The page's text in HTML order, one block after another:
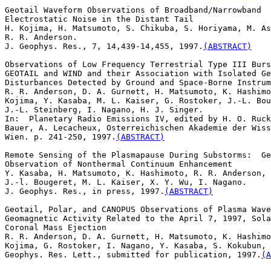
Geotail Waveform Observations of Broadband/Narrowband
Electrostatic Noise in the Distant Tail
H. Kojima, H. Matsumoto, S. Chikuba, S. Horiyama, M.
R. R. Anderson.
J. Geophys. Res., 7, 14,439-14,455, 1997. (ABSTRACT)
Observations of Low Frequency Terrestrial Type III
GEOTAIL and WIND and their Association with Isolated
Disturbances Detected by Ground and Space-Borne
R. R. Anderson, D. A. Gurnett, H. Matsumoto, K.
Kojima, Y. Kasaba, M. L. Kaiser, G. Rostoker, J.-L.
J.-L. Steinberg, I. Nagano, H. J. Singer.
In:  Planetary Radio Emissions IV, edited by H. O.
Bauer, A. Lecacheux, Osterreichischen Akademie der
Wien. p. 241-250, 1997. (ABSTRACT)
Remote Sensing of the Plasmapause During Substorms:
Observation of Nonthermal Continuum Enhancement
Y. Kasaba, H. Matsumoto, K. Hashimoto, R. R. Anderson,
J.-l. Bougeret, M. L. Kaiser, X. Y. Wu, I. Nagano.
J. Geophys. Res., in press, 1997. (ABSTRACT)
Geotail, Polar, and CANOPUS Observations of Plasma
Geomagnetic Activity Related to the April 7, 1997,
Coronal Mass Ejection
R. R. Anderson, D. A. Gurnett, H. Matsumoto, K.
Kojima, G. Rostoker, I. Nagano, Y. Kasaba, S. Kokubun,
Geophys. Res. Lett., submitted for publication, 1997.